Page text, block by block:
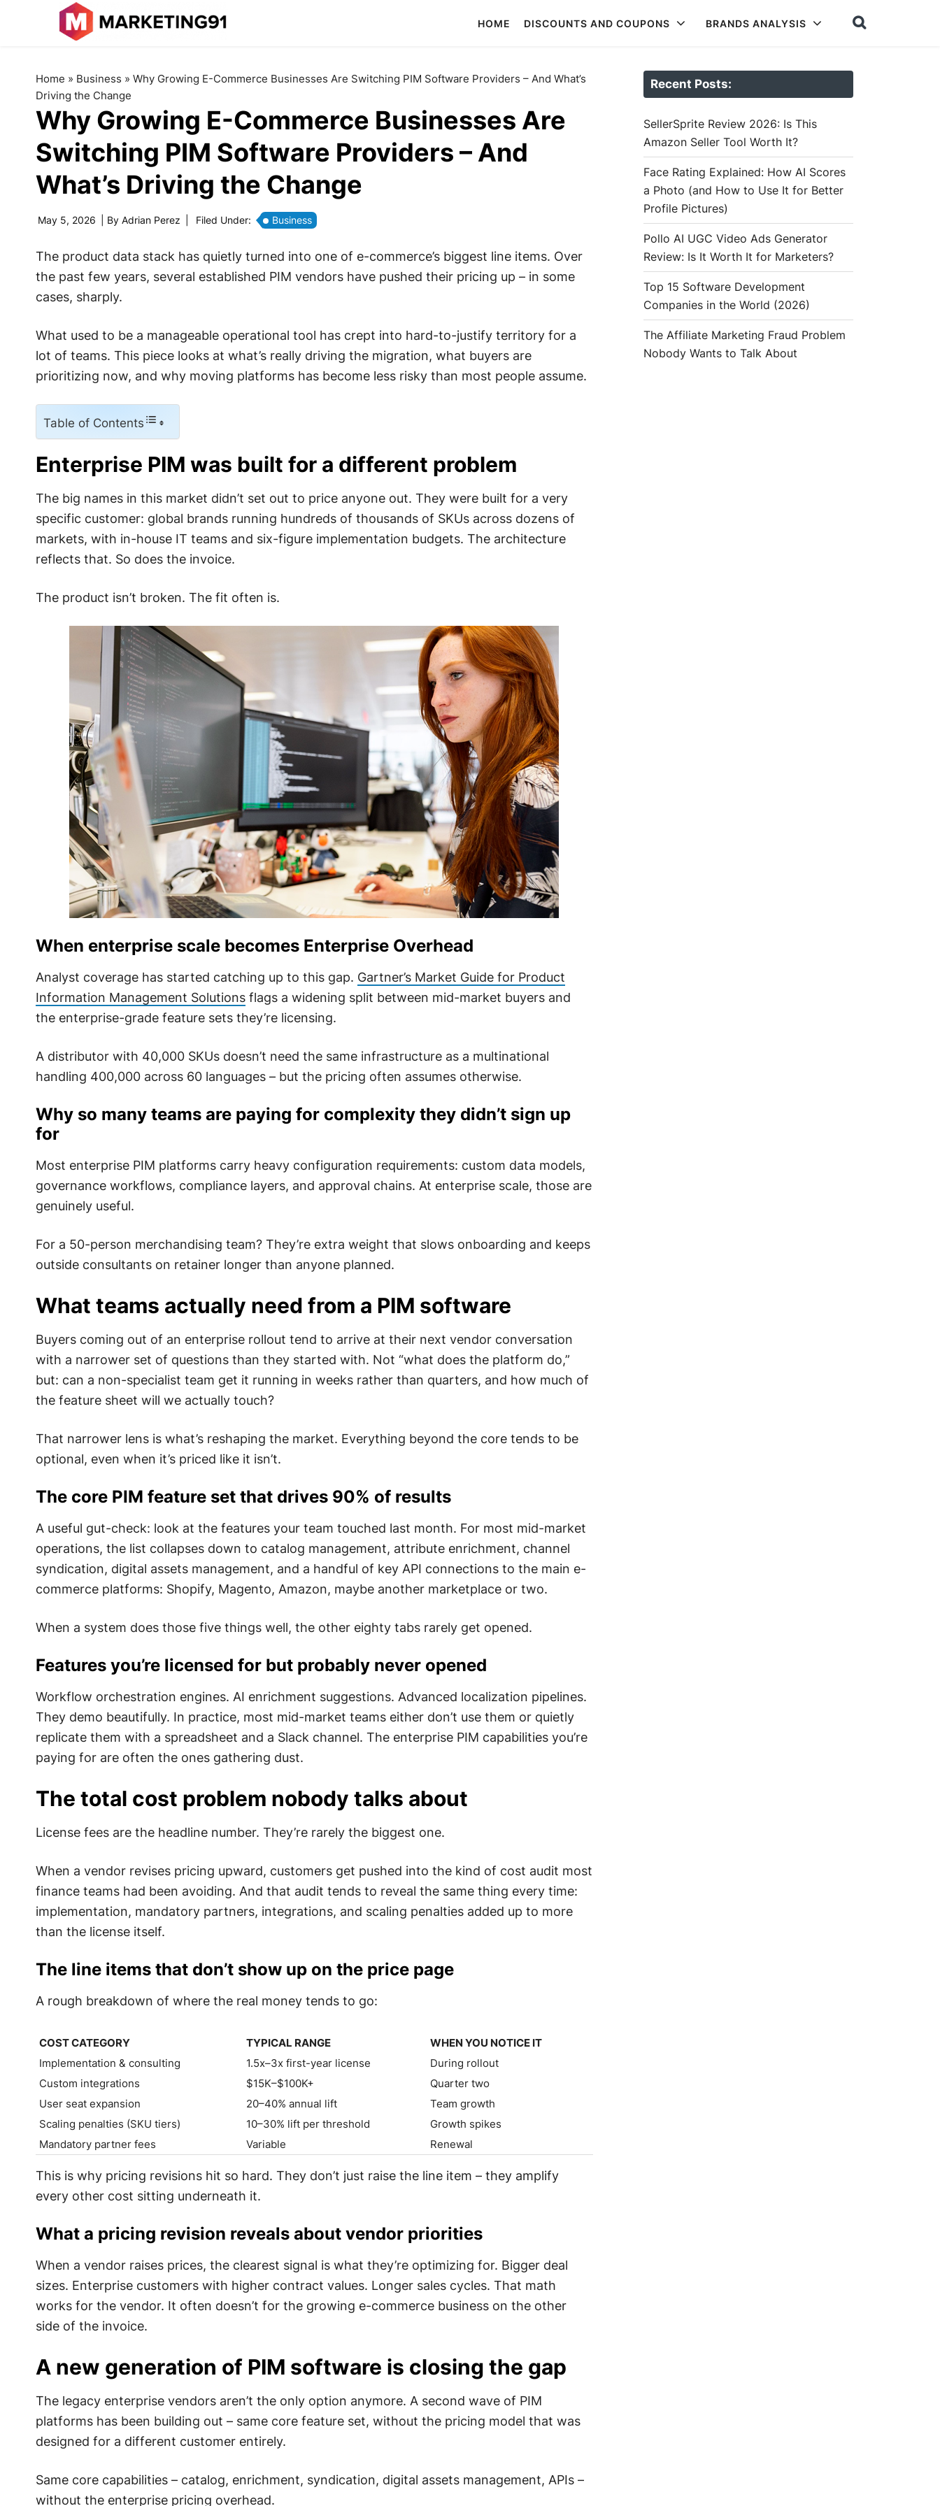
HOME DISCOUNTS AND COUPONS BRANDS ANALYSIS
Home » Business » Why Growing E-Commerce Businesses Are Switching PIM Software Providers – And What’s
Driving the Change
Why Growing E-Commerce Businesses Are
Switching PIM Software Providers – And
What’s Driving the Change
May 5, 2026 | By Adrian Perez Filed Under: Business
The product data stack has quietly turned into one of e-commerce’s biggest line items. Over
the past few years, several established PIM vendors have pushed their pricing up – in some
cases, sharply.
What used to be a manageable operational tool has crept into hard-to-justify territory for a
lot of teams. This piece looks at what’s really driving the migration, what buyers are
prioritizing now, and why moving platforms has become less risky than most people assume.
Table of Contents
Enterprise PIM was built for a different problem
The big names in this market didn’t set out to price anyone out. They were built for a very
specific customer: global brands running hundreds of thousands of SKUs across dozens of
markets, with in-house IT teams and six-figure implementation budgets. The architecture
reflects that. So does the invoice.
The product isn’t broken. The fit often is.
When enterprise scale becomes Enterprise Overhead
Analyst coverage has started catching up to this gap. Gartner’s Market Guide for Product
Information Management Solutionsflags a widening split between mid-market buyers and
the enterprise-grade feature sets they’re licensing.
A distributor with 40,000 SKUs doesn’t need the same infrastructure as a multinational
handling 400,000 across 60 languages – but the pricing often assumes otherwise.
Why so many teams are paying for complexity they didn’t sign up
for
Most enterprise PIM platforms carry heavy configuration requirements: custom data models,
governance workflows, compliance layers, and approval chains. At enterprise scale, those are
genuinely useful.
For a 50-person merchandising team? They’re extra weight that slows onboarding and keeps
outside consultants on retainer longer than anyone planned.
What teams actually need from a PIM software
Buyers coming out of an enterprise rollout tend to arrive at their next vendor conversation
with a narrower set of questions than they started with. Not “what does the platform do,”
but: can a non-specialist team get it running in weeks rather than quarters, and how much of
the feature sheet will we actually touch?
That narrower lens is what’s reshaping the market. Everything beyond the core tends to be
optional, even when it’s priced like it isn’t.
The core PIM feature set that drives 90% of results
A useful gut-check: look at the features your team touched last month. For most mid-market
operations, the list collapses down to catalog management, attribute enrichment, channel
syndication, digital assets management, and a handful of key API connections to the main e-
commerce platforms: Shopify, Magento, Amazon, maybe another marketplace or two.
When a system does those five things well, the other eighty tabs rarely get opened.
Features you’re licensed for but probably never opened
Workflow orchestration engines. AI enrichment suggestions. Advanced localization pipelines.
They demo beautifully. In practice, most mid-market teams either don’t use them or quietly
replicate them with a spreadsheet and a Slack channel. The enterprise PIM capabilities you’re
paying for are often the ones gathering dust.
The total cost problem nobody talks about
License fees are the headline number. They’re rarely the biggest one.
When a vendor revises pricing upward, customers get pushed into the kind of cost audit most
finance teams had been avoiding. And that audit tends to reveal the same thing every time:
implementation, mandatory partners, integrations, and scaling penalties added up to more
than the license itself.
The line items that don’t show up on the price page
A rough breakdown of where the real money tends to go:
COST CATEGORY TYPICAL RANGE
WHEN YOU NOTICE IT
COST CATEGORY
TYPICAL RANGE WHEN YOU NOTICE IT
Implementation & consulting 1.5x–3x first-year license
During rollout
Custom integrations
$15K–$100K+
Quarter two
User seat expansion
20–40% annual lift
Team growth
Scaling penalties (SKU tiers)
10–30% lift per threshold
Growth spikes
Mandatory partner fees
Variable Renewal
This is why pricing revisions hit so hard. They don’t just raise the line item – they amplify
every other cost sitting underneath it.
What a pricing revision reveals about vendor priorities
When a vendor raises prices, the clearest signal is what they’re optimizing for. Bigger deal
sizes. Enterprise customers with higher contract values. Longer sales cycles. That math
works for the vendor. It often doesn’t for the growing e-commerce business on the other
side of the invoice.
A new generation of PIM software is closing the gap
The legacy enterprise vendors aren’t the only option anymore. A second wave of PIM
platforms has been building out – same core feature set, without the pricing model that was
designed for a different customer entirely.
Same core capabilities – catalog, enrichment, syndication, digital assets management, APIs –
without the enterprise pricing overhead.
Recent Posts:
SellerSprite Review 2026: Is This
Amazon Seller Tool Worth It?
Face Rating Explained: How AI Scores
a Photo (and How to Use It for Better
Profile Pictures)
Pollo AI UGC Video Ads Generator
Review: Is It Worth It for Marketers?
Top 15 Software Development
Companies in the World (2026)
The Affiliate Marketing Fraud Problem
Nobody Wants to Talk About